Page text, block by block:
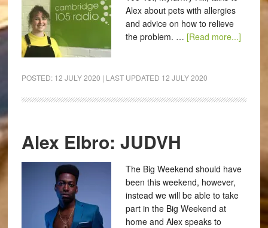
Alex about pets with allergies
and advice on how to relieve
the problem. … [Read more...]
POSTED: 12 JULY 2020 | LAST UPDATED 12 JULY 2020
Alex Elbro: JUDVH
The Big Weekend should have
been this weekend, however,
instead we will be able to take
part in the Big Weekend at
home and Alex speaks to